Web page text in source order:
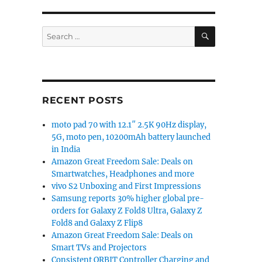
Search
for:
SEARCH
RECENT POSTS
moto pad 70 with 12.1″ 2.5K 90Hz display,
5G, moto pen, 10200mAh battery launched
in India
Amazon Great Freedom Sale: Deals on
Smartwatches, Headphones and more
vivo S2 Unboxing and First Impressions
Samsung reports 30% higher global pre-
orders for Galaxy Z Fold8 Ultra, Galaxy Z
Fold8 and Galaxy Z Flip8
Amazon Great Freedom Sale: Deals on
Smart TVs and Projectors
Consistent ORBIT Controller Charging and